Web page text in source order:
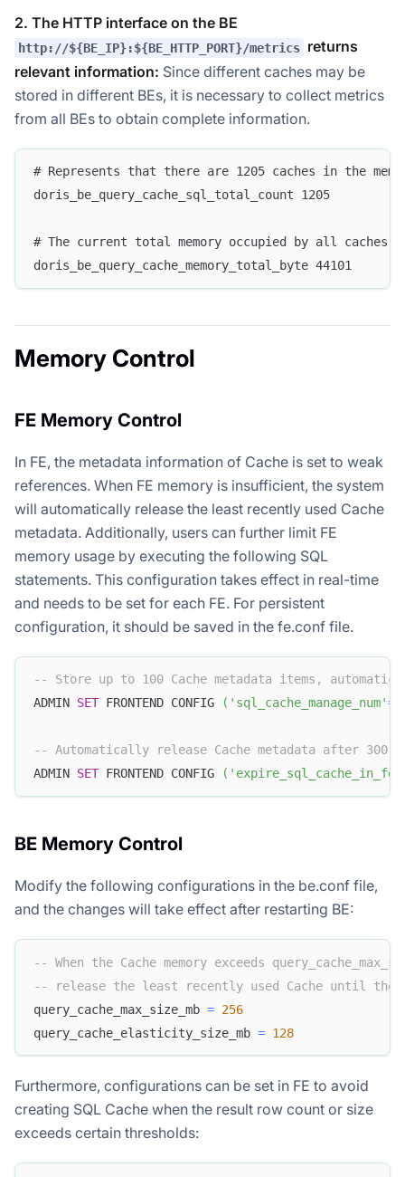
2. The HTTP interface on the BE
http://${BE_IP}:${BE_HTTP_PORT}/metrics returns
relevant information: Since different caches may be
stored in different BEs, it is necessary to collect metrics
from all BEs to obtain complete information.
# Represents that there are 1205 caches in the
doris_be_query_cache_sql_total_count 1205
# The current total memory occupied by all
doris_be_query_cache_memory_total_byte 44101
Memory Control
FE Memory Control
In FE, the metadata information of Cache is set to weak
references. When FE memory is insufficient, the system
will automatically release the least recently used Cache
metadata. Additionally, users can further limit FE
memory usage by executing the following SQL
statements. This configuration takes effect in real-time
and needs to be set for each FE. For persistent
configuration, it should be saved in the fe.conf file.
-- Store up to 100 Cache metadata items,
ADMIN SET FRONTEND CONFIG ( 'sql_cache_manage_num'=
-- Automatically release Cache metadata after
ADMIN SET FRONTEND CONFIG (
BE Memory Control
Modify the following configurations in the be.conf file,
and the changes will take effect after restarting BE:
-- When the Cache memory exceeds
-- release the least recently used Cache until the
query_cache_max_size_mb = 256
query_cache_elasticity_size_mb = 128
Furthermore, configurations can be set in FE to avoid
creating SQL Cache when the result row count or size
exceeds certain thresholds: